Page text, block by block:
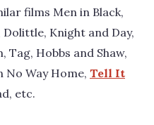
films Men in Black,
Dolittle, Knight and Day,
Tag, Hobbs and Shaw,
No Way Home, Tell It
etc.